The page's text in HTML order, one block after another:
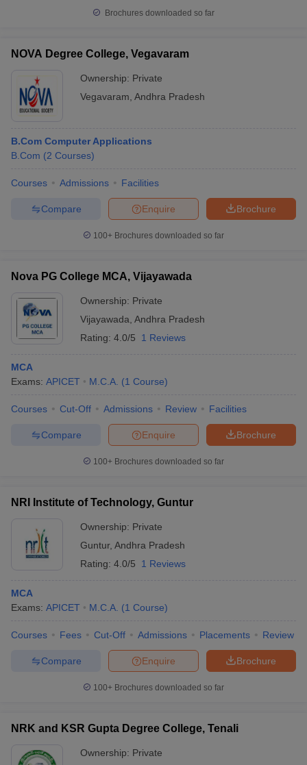
Brochures downloaded so far
NOVA Degree College, Vegavaram
Ownership: Private
Vegavaram Andhra Pradesh
B.Com Computer Applications
B.Com (2 Courses)
Courses Admissions Facilities
Brochure
Enquire
Compare
100+ Brochures downloaded so far
Nova PG College MCA, Vijayawada
Ownership: Private
Vijayawada Andhra Pradesh
Rating: 4.0/5 1 Reviews
MCA
Exams: APICET M.C.A. (1 Course)
Courses Cut-Off Admissions Review Facilities
Brochure
Enquire
Compare
100+ Brochures downloaded so far
NRI Institute of Technology, Guntur
Ownership: Private
Guntur, Andhra Pradesh
Rating: 4.0/5 1 Reviews
MCA
Exams: APICET M.C.A. (1 Course)
Courses Fees Cut-Off Admissions Placements Review
Brochure
Enquire
Compare
100+ Brochures downloaded so far
NRK and KSR Gupta Degree College, Tenali
Ownership: Private